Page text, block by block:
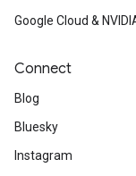
Google Cloud &
Connect
Blog
Bluesky
Instagram